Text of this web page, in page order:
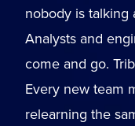
nobody is talking
Analysts and
come and go.
Every new team
relearning the